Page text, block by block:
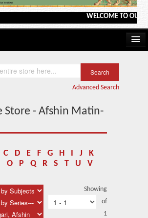
WELCOME TO OUR
Advanced Search
Store - Afshin Matin-
C D E F G H J
K
O P Q R S T U
V
Showing
of
1